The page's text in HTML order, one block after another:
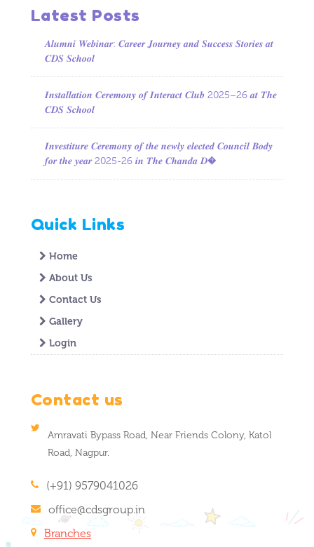
Latest Posts
𝑨𝒍𝒖𝒎𝒏𝒊 𝑾𝒆𝒃𝒊𝒏𝒂𝒓: 𝑪𝒂𝒓𝒆𝒆𝒓 𝑱𝒐𝒖𝒓𝒏𝒆𝒚 𝒂𝒏𝒅 𝑺𝒖𝒄𝒄𝒆𝒔𝒔 𝑺𝒕𝒐𝒓𝒊𝒆𝒔 𝒂𝒕
𝑪𝑫𝑺 𝑺𝒄𝒉𝒐𝒐𝒍
𝑰𝒏𝒔𝒕𝒂𝒍𝒍𝒂𝒕𝒊𝒐𝒏 𝑪𝒆𝒓𝒆𝒎𝒐𝒏𝒚 𝒐𝒇 𝑰𝒏𝒕𝒆𝒓𝒂𝒄𝒕 𝑪𝒍𝒖𝒃 2025–26 𝒂𝒕 𝑻𝒉𝒆
𝑪𝑫𝑺 𝑺𝒄𝒉𝒐𝒐𝒍
𝑰𝒏𝒗𝒆𝒔𝒕𝒊𝒕𝒖𝒓𝒆 𝑪𝒆𝒓𝒆𝒎𝒐𝒏𝒚 𝒐𝒇 𝒕𝒉𝒆 𝒏𝒆𝒘𝒍𝒚 𝒆𝒍𝒆𝒄𝒕𝒆𝒅 𝑪𝒐𝒖𝒏𝒄𝒊𝒍 𝑩𝒐𝒅𝒚
𝒇𝒐𝒓 𝒕𝒉𝒆 𝒚𝒆𝒂𝒓 2025-26 𝒊𝒏 𝑻𝒉𝒆 𝑪𝒉𝒂𝒏𝒅𝒂 𝑫�
Quick Links
Home
About Us
Contact Us
Gallery
Login
Contact us
Amravati Bypass Road, Near Friends Colony, Katol
Road, Nagpur.
(+91) 9579041026
office@cdsgroup.in
Branches